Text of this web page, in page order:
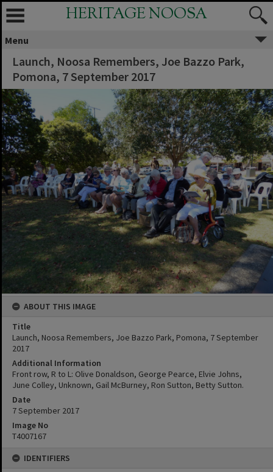
HERITAGE NOOSA
Menu
Launch, Noosa Remembers, Joe Bazzo Park,
Pomona, 7 September 2017
ABOUT THIS IMAGE
Title
Launch, Noosa Remembers, Joe Bazzo Park, Pomona, 7 September
2017
Additional Information
Front row, R to L: Olive Donaldson, George Pearce, Elvie Johns,
June Colley, Unknown, Gail McBurney, Ron Sutton, Betty Sutton.
Date
7 September 2017
Image No
T4007167
IDENTIFIERS